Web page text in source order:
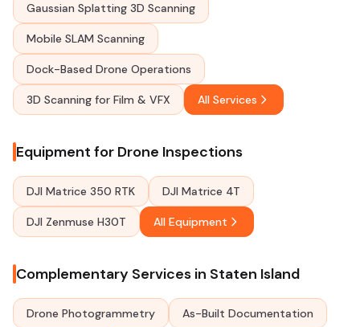
Gaussian Splatting 3D Scanning
Mobile SLAM Scanning
Dock-Based Drone Operations
3D Scanning for Film & VFX All Services
Equipment for Drone Inspections
DJI Matrice 350 RTK DJI Matrice 4T
DJI Zenmuse H30T All Equipment
Complementary Services in Staten Island
Drone Photogrammetry As-Built Documentation